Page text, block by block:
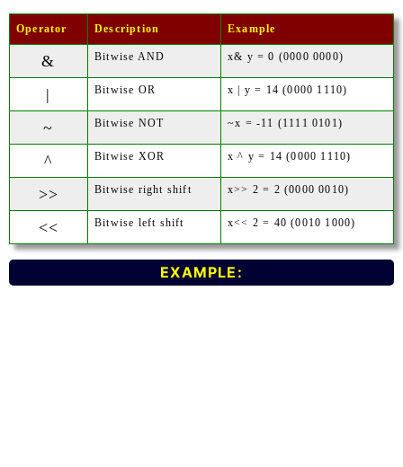
Operator Description Example
& Bitwise AND x& y = 0 (0000 0000)
| Bitwise OR x | y = 14 (0000 1110)
~ Bitwise NOT ~x = -11 (1111 0101)
^ Bitwise XOR x ^ y = 14 (0000 1110)
>> Bitwise right shift x>> 2 = 2 (0000 0010)
<< Bitwise left shift x<< 2 = 40 (0010 1000)
EXAMPLE: